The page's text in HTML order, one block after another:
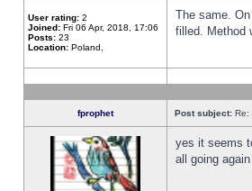
User rating: 2
Joined: Fri 06 Apr, 2018, 17:06
Posts: 23
Location: Poland,
The same.
filled. Method
fprophet Post subject: Re:
yes it seems
all going